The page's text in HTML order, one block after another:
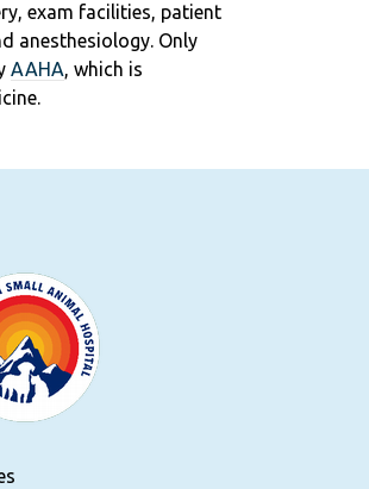
exam facilities, patient
anesthesiology. Only
AAHA, which is